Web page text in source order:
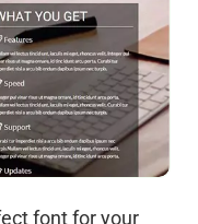
font for your